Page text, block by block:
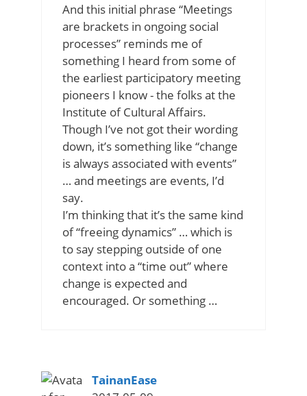
And this initial phrase “Meetings
are brackets in ongoing social
processes” reminds me of
something I heard from some of
the earliest participatory meeting
pioneers I know - the folks at the
Institute of Cultural Affairs.
Though I’ve not got their wording
down, it’s something like “change
is always associated with events”
… and meetings are events, I’d
say.
I’m thinking that it’s the same kind
of “freeing dynamics” … which is
to say stepping outside of one
context into a “time out” where
change is expected and
encouraged. Or something …
TainanEasesays: